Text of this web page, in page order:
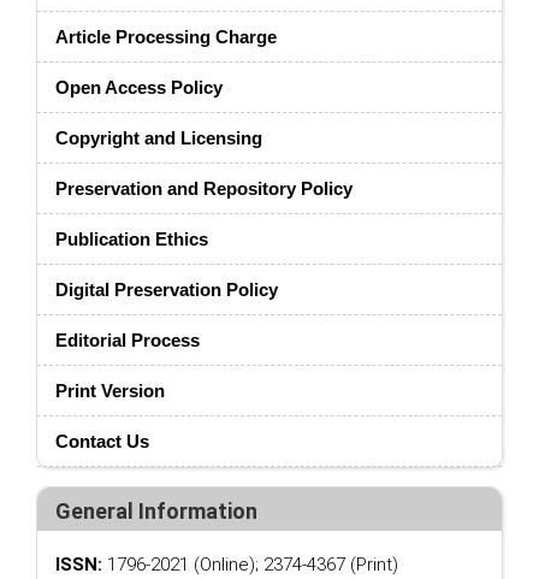
Article Processing Charge
Open Access Policy
Copyright and Licensing
Preservation and Repository Policy
Publication Ethics
Digital Preservation Policy
Editorial Process
Print Version
Contact Us
General Information
ISSN: 1796-2021 (Online); 2374-4367 (Print)